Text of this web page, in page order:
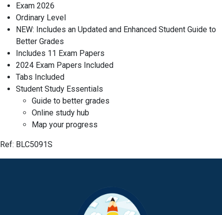
Exam 2026
Ordinary Level
NEW: Includes an Updated and Enhanced Student Guide to
Better Grades
Includes 11 Exam Papers
2024 Exam Papers Included
Tabs Included
Student Study Essentials
Guide to better grades
Online study hub
Map your progress
Ref: BLC5091S